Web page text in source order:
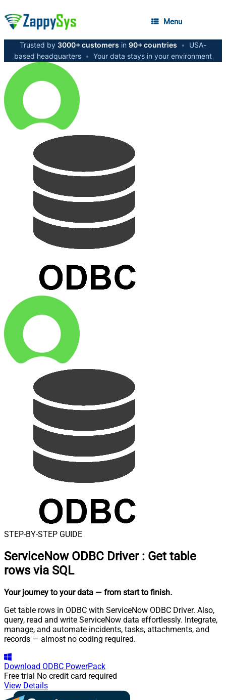
Menu
Trusted by 3000+ customers in 90+ countries •
USA-
based headquarters • Your data stays in your environment
STEP-BY-STEP GUIDE
ServiceNow ODBC Driver : Get table
rows via SQL
Your journey to your data — from start to finish.
Get table rows in ODBC with ServiceNow ODBC Driver. Also,
query, read and write ServiceNow data effortlessly. Integrate,
manage, and automate incidents, tasks, attachments, and
records — almost no coding required.
Download ODBC PowerPack
Free trial No credit card required
View Details